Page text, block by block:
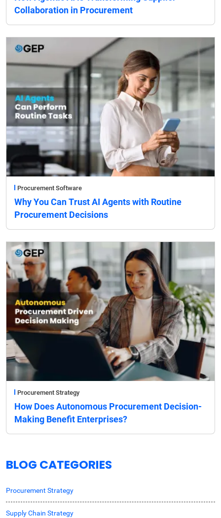
Collaboration in Procurement
Procurement Software
Why You Can Trust AI Agents with Routine
Procurement Decisions
Procurement Strategy
How Does Autonomous Procurement Decision-
Making Benefit Enterprises?
BLOG CATEGORIES
Procurement Strategy
Supply Chain Strategy